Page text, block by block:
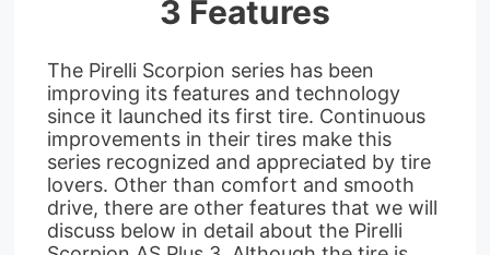
3 Features
The Pirelli Scorpion series has been
improving its features and technology
since it launched its first tire. Continuous
improvements in their tires make this
series recognized and appreciated by tire
lovers. Other than comfort and smooth
drive, there are other features that we will
discuss below in detail about the Pirelli